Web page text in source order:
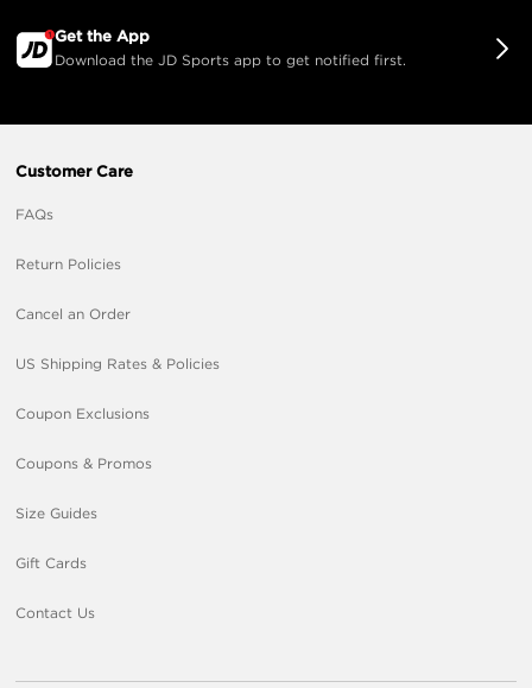
Get the App
Download the JD Sports app to get notified first.
Customer Care
FAQs
Return Policies
Cancel an Order
US Shipping Rates & Policies
Coupon Exclusions
Coupons & Promos
Size Guides
Gift Cards
Contact Us